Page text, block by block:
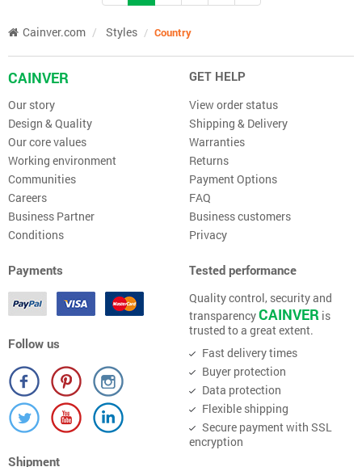
Cainver.com Styles Country
CAINVER
Our story
Design & Quality
Our core values
Working environment
Communities
Careers
Business Partner
Conditions
GET HELP
View order status
Shipping & Delivery
Warranties
Returns
Payment Options
FAQ
Business customers
Privacy
Payments
Follow us
Shipment
Tested performance
Quality control, security and
transparencyCAINVER is
trusted to a great extent.
Fast delivery times
Buyer protection
Data protection
Flexible shipping
Secure payment with SSL
encryption